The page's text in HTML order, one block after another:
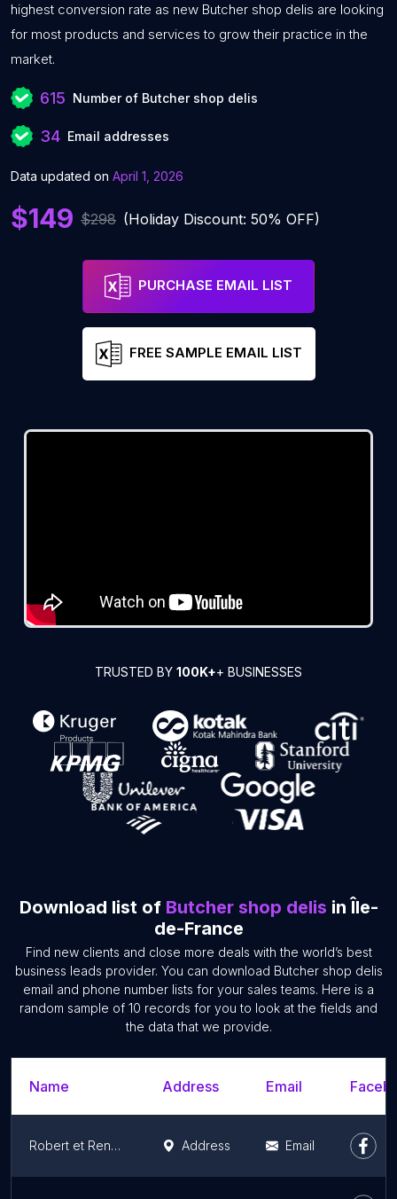
highest conversion rate as new Butcher shop delis are looking
for most products and services to grow their practice in the
market.
615 Number of Butcher shop delis
34 Email addresses
Data updated on April 1, 2026
$149 $298 (Holiday Discount: 50% OFF)
PURCHASE EMAIL LIST
FREE SAMPLE EMAIL LIST
TRUSTED BY 100K++ BUSINESSES
Download list of Butcher shop delis in Île-
de-France
Find new clients and close more deals with the world’s best
business leads provider. You can download Butcher shop delis
email and phone number lists for your sales teams. Here is a
random sample of 10 records for you to look at the fields and
the data that we provide.
Name Address Email
Robert et René Etablissements Address Email